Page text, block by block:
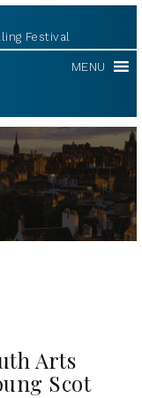
Festival
MENU
Arts
Scot